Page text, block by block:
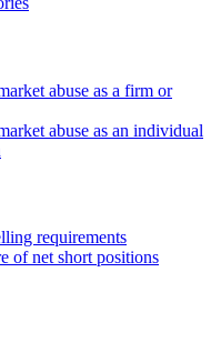
abuse as a firm or
abuse as an individual
requirements
of net short positions